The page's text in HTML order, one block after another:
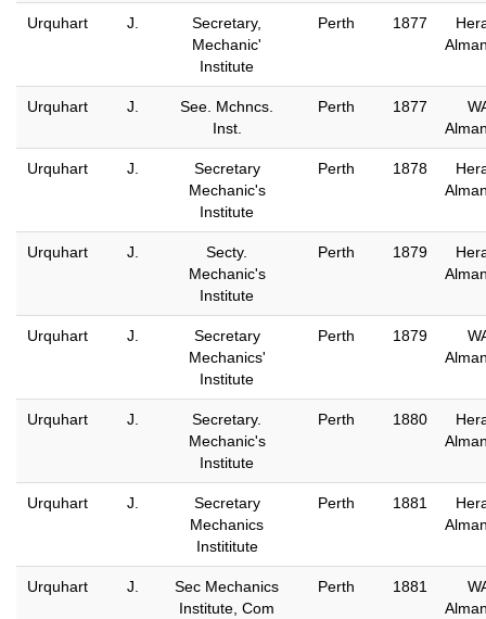
Urquhart J.
Secretary,
Mechanic'
Institute
Perth 1877
Urquhart J.
See. Mchncs.
Inst.
Perth 1877
Urquhart J.
Secretary
Mechanic's
Institute
Perth 1878
Urquhart J.
Secty.
Mechanic's
Institute
Perth 1879
Urquhart J.
Secretary
Mechanics'
Institute
Perth 1879
Urquhart J.
Secretary.
Mechanic's
Institute
Perth 1880
Urquhart J.
Secretary
Mechanics
Instititute
Perth 1881
Urquhart J.
Sec Mechanics
Institute, Com
Perth 1881